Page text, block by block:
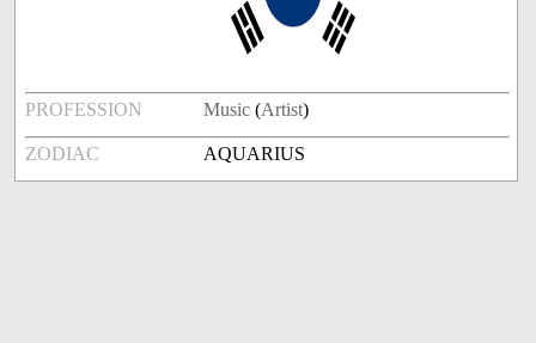
PROFESSION Music (Artist)
ZODIAC AQUARIUS